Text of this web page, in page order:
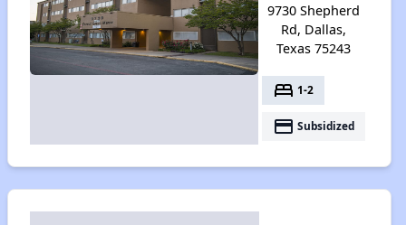
9730 Shepherd
Rd, Dallas,
Texas 75243
bed 1-2
payment Subsidized